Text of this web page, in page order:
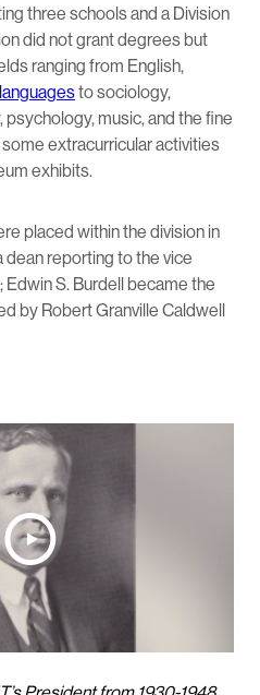
three schools and a Division
did not grant degrees but
ranging from English,
languagesto sociology,
music, and the fine
extracurricular activities
exhibits.
placed within the division in
dean reporting to the vice
S. Burdell became the
by Robert Granville Caldwell